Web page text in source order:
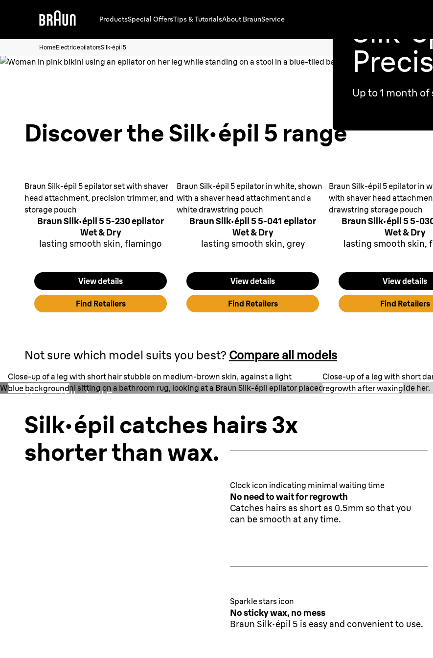
ProductsSpecial OffersTips & TutorialsAbout BraunService
HomeElectric epilatorsSilk·épil 5
Up to 1 month
Discover the Silk·épil 5 range
Braun Silk-épil 5 epilator set with shaver
head attachment, precision trimmer, and
storage pouch
Braun Silk·épil 5 5-230 epilator
Wet & Dry
lasting smooth skin, flamingo
View details
Find Retailers
Braun Silk-épil 5 epilator in white, shown
with a shaver head attachment and a
white drawstring pouch
Braun Silk·épil 5 5-041 epilator
Wet & Dry
lasting smooth skin, grey
View details
Find Retailers
Braun Silk-épil 5 epilator in
with shaver head
drawstring storage pouch
Braun Silk·épil 5 5-
Wet & Dry
lasting smooth skin,
View details
Find Retailers
Not sure which model suits you best? Compare all models
Silk·épil catches hairs 3x
shorter than wax.
Woman in pink bikini sitting on a bathroom rug, looking at a Braun Silk-épil epilator placed on a striped towel beside her.
Close-up of a leg with short hair stubble on medium-brown skin, against a light
blue background
Braun Silk·épil 5
Close-up of a leg with short
regrowth after waxing
Wax
Clock icon indicating minimal waiting time
No need to wait for regrowth
Catches hairs as short as 0.5mm so that you
can be smooth at any time.
Sparkle stars icon
No sticky wax, no mess
Braun Silk·épil 5 is easy and convenient to use.